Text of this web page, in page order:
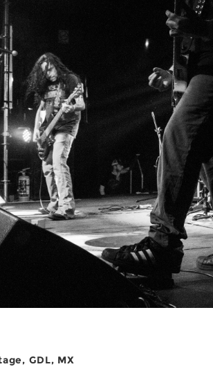
GDL, MX